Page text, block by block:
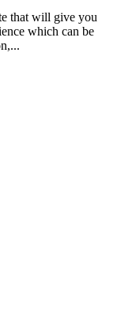
that will give you
which can be